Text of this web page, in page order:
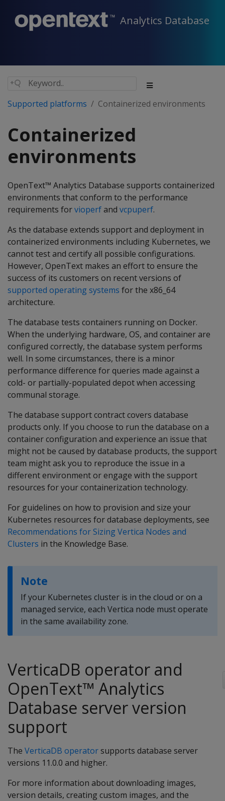
Analytics Database
Supported platforms Containerized environments
Containerized
environments
OpenText™ Analytics Database supports containerized
environments that conform to the performance
requirements forvioperfand vcpuperf.
As the database extends support and deployment in
containerized environments including Kubernetes, we
cannot test and certify all possible configurations.
However, OpenText makes an effort to ensure the
success of its customers on recent versions of
supported operating systems for the x86_64
architecture.
The database tests containers running on Docker.
When the underlying hardware, OS, and container are
configured correctly, the database system performs
well. In some circumstances, there is a minor
performance difference for queries made against a
cold- or partially-populated depot when accessing
communal storage.
The database support contract covers database
products only. If you choose to run the database on a
container configuration and experience an issue that
might not be caused by database products, the support
team might ask you to reproduce the issue in a
different environment or engage with the support
resources for your containerization technology.
For guidelines on how to provision and size your
Kubernetes resources for database deployments, see
Recommendations for Sizing Vertica Nodes and
Clusters in the Knowledge Base.
Note
If your Kubernetes cluster is in the cloud or on a
managed service, each Vertica node must operate
in the same availability zone.
VerticaDB operator and
OpenText™ Analytics
Database server version
support
The VerticaDB operatorsupports database server
versions 11.0.0 and higher.
For more information about downloading images,
version details, creating custom images, and the